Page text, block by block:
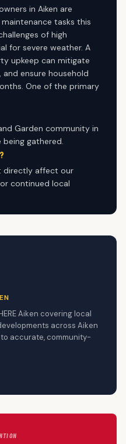
in Aiken are
tasks this
of high
for severe weather. A
upkeep can mitigate
ensure household
One of the primary
Garden community in
being gathered.
directly affect our
continued local
Aiken covering local
across Aiken
accurate, community-